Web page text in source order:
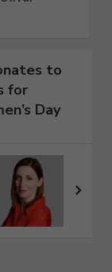
to
for
Day